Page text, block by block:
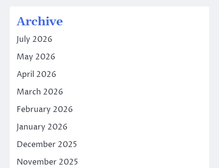
Archive
July 2026
May 2026
April 2026
March 2026
February 2026
January 2026
December 2025
November 2025